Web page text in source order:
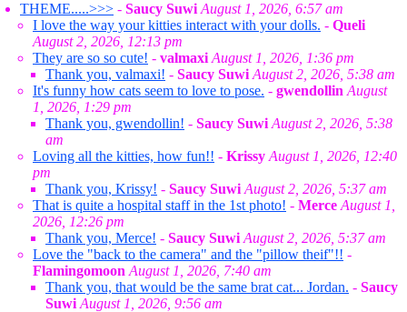
THEME.....>>> - Saucy Suwi August 1, 2026, 6:57 am
I love the way your kitties interact with your dolls. - Queli
August 2, 2026, 12:13 pm
They are so so cute! - valmaxi August 1, 2026, 1:36 pm
Thank you, valmaxi! - Saucy Suwi August 2, 2026, 5:38 am
It's funny how cats seem to love to pose. - gwendollin August
1, 2026, 1:29 pm
Thank you, gwendollin! - Saucy Suwi August 2, 2026, 5:38
am
Loving all the kitties, how fun!! - Krissy August 1, 2026, 12:40
pm
Thank you, Krissy! - Saucy Suwi August 2, 2026, 5:37 am
That is quite a hospital staff in the 1st photo! - Merce August 1,
2026, 12:26 pm
Thank you, Merce! - Saucy Suwi August 2, 2026, 5:37 am
Love the "back to the camera" and the "pillow theif"!! -
Flamingomoon August 1, 2026, 7:40 am
Thank you, that would be the same brat cat... Jordan. - Saucy
Suwi August 1, 2026, 9:56 am